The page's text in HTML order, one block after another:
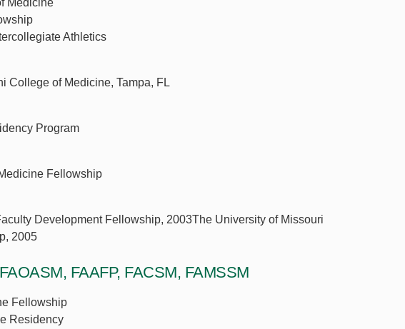
Athletics
College of Medicine, Tampa, FL
Program
Fellowship
Development Fellowship, 2003The University of Missouri
2005
FAAFP, FACSM, FAMSSM
Fellowship
Residency